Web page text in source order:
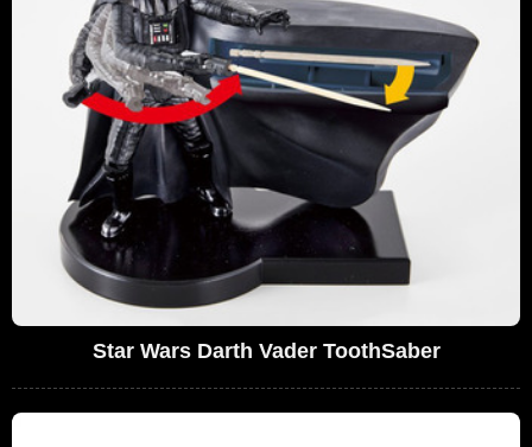
Star Wars Darth Vader ToothSaber